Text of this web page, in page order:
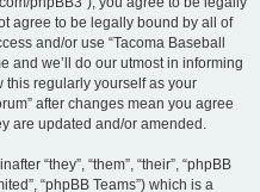
agree to be legally bound by all of
and/or use “Tacoma Baseball
and we’ll do our utmost in informing
this regularly yourself as your
after changes mean you agree
are updated and/or amended.
“they”, “them”, “their”, “phpBB
“phpBB Teams”) which is a